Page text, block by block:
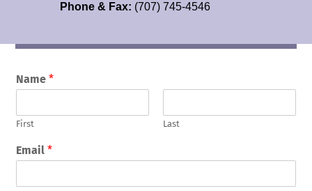
Phone & Fax: (707) 745-4546
Name*
First Last
Email*